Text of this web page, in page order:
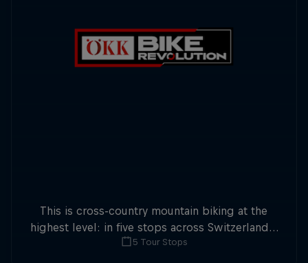
This is cross-country mountain biking at the
highest level: in five stops across Switzerland a
field of international athletes will race for the
5 Tour Stops